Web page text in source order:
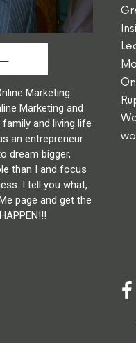
Marketing
Marketing and
family and living life
an entrepreneur
dream bigger,
than I and focus
I tell you what,
page and get the